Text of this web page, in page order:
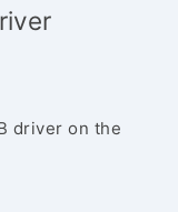
driver on the